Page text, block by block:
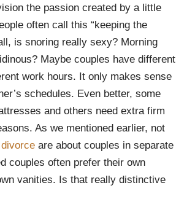
the passion created by a little
often call this “keeping the
is snoring really sexy? Morning
Maybe couples have different
work hours. It only makes sense
schedules. Even better, some
and others need extra firm
As we mentioned earlier, not
are about couples in separate
couples often prefer their own
vanities. Is that really distinctive